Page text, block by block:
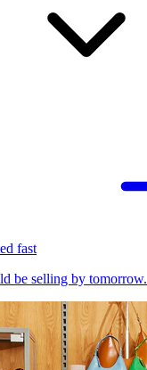
fast
be selling by tomorrow.